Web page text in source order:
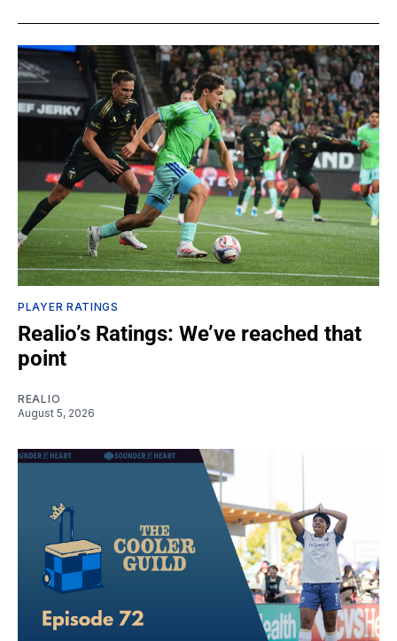
PLAYER RATINGS
Realio’s Ratings: We’ve reached that
point
REALIO
August 5, 2026